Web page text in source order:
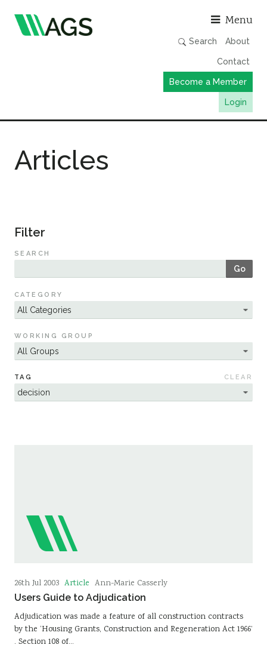
Menu
Search About
Contact
Become a Member
Login
Publications
Member Directory
Events & Webinars
Resources
Sustainability
Articles
Filter
SEARCH
Go
CATEGORY
WORKING GROUP
TAG CLEAR
26th Jul 2003 Article Ann-Marie Casserly
Users Guide to Adjudication
Adjudication was made a feature of all construction contracts
by the ‘Housing Grants, Construction and Regeneration Act 1966’
. Section 108 of…